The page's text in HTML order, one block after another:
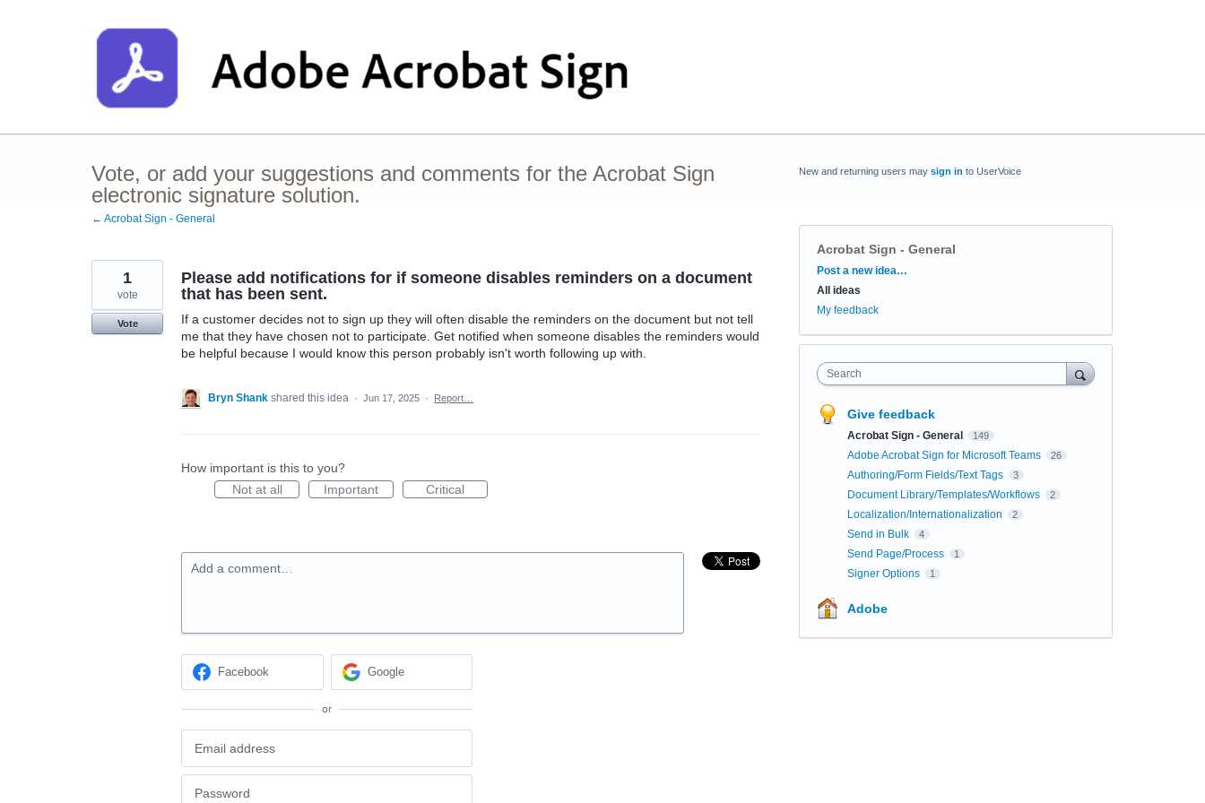
Vote, or add your suggestions and comments for the Acrobat Sign
electronic signature solution.
← Acrobat Sign - General
Please add notifications for if someone disables reminders on a document
that has been sent.
If a customer decides not to sign up they will often disable the reminders on the document but not tell
me that they have chosen not to participate. Get notified when someone disables the reminders would
be helpful because I would know this person probably isn't worth following up with.
1
vote
Vote
Bryn Shank shared this idea · Jun 17, 2025 · Report…
How important is this to you?
Not at all
Important Critical
Add a comment…
Facebook Google
or
New and returning users may sign in to UserVoice
Acrobat Sign - General
Categories
Post a new idea…
All ideas
My feedback
Search
Give feedback
Acrobat Sign - General 149
Adobe Acrobat Sign for Microsoft Teams 26
Authoring/Form Fields/Text Tags 3
Document Library/Templates/Workflows 2
Localization/Internationalization 2
Send in Bulk 4
Send Page/Process 1
Signer Options 1
Adobe